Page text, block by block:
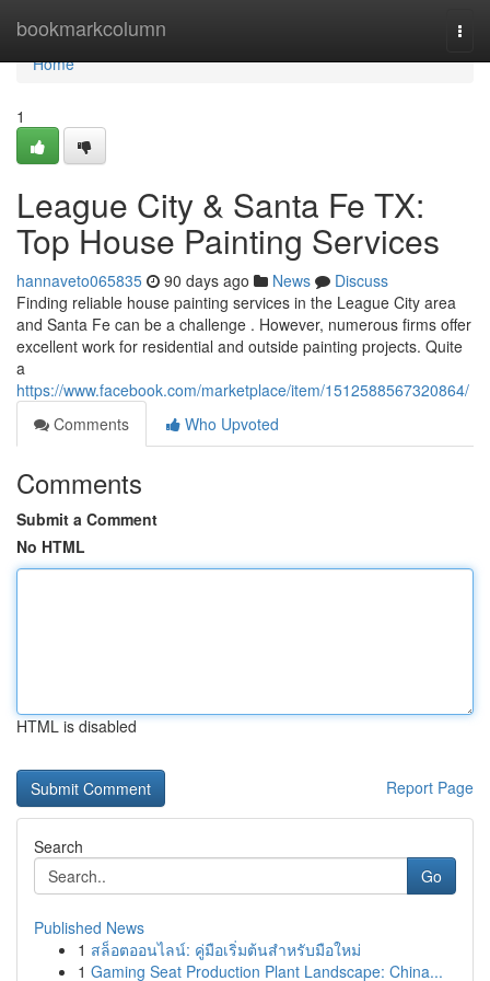
bookmarkcolumn
Home
Home
1
League City & Santa Fe TX:
Top House Painting Services
hannaveto065835 90 days ago News
Discuss
Finding reliable house painting services in the League City area
and Santa Fe can be a challenge . However, numerous firms offer
excellent work for residential and outside painting projects. Quite
a
https://www.facebook.com/marketplace/item/1512588567320864/
Comments
Who Upvoted
Comments
Submit a Comment
No HTML
HTML is disabled
Report Page
Search
Go
Published News
1 สล็อตออนไลน์: คู่มือเริ่มต้นสำหรับมือใหม่
1 Gaming Seat Production Plant Landscape: China...